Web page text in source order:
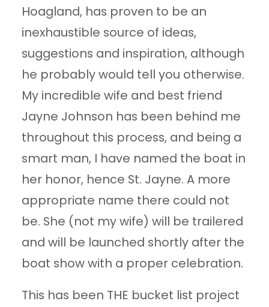
Hoagland, has proven to be an
inexhaustible source of ideas,
suggestions and inspiration, although
he probably would tell you otherwise.
My incredible wife and best friend
Jayne Johnson has been behind me
throughout this process, and being a
smart man, I have named the boat in
her honor, hence St. Jayne. A more
appropriate name there could not
be. She (not my wife) will be trailered
and will be launched shortly after the
boat show with a proper celebration.
This has been THE bucket list project